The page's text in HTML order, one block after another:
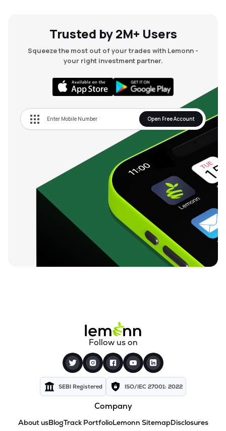
Trusted by 2M+ Users
Squeeze the most out of your trades with Lemonn -
your right investment partner.
Open Free Account
Follow us on
SEBI Registered ISO/IEC 27001: 2022
Company
About usBlogTrack PortfolioLemonn SitemapDisclosures